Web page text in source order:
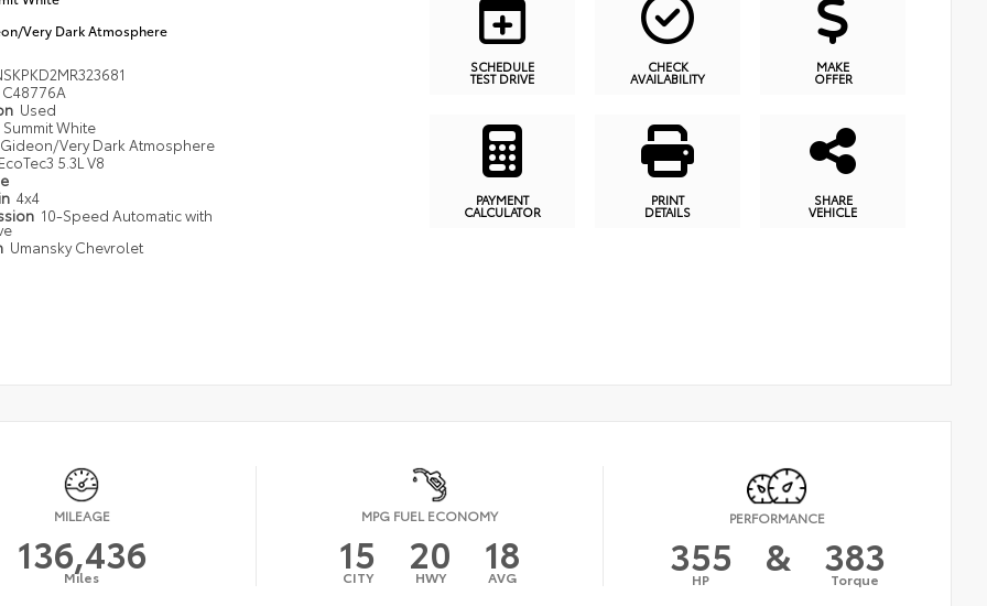
Very Dark Atmosphere
C48776A
Used
Summit White
Gideon/Very Dark Atmosphere
EcoTec3 5.3L V8
4x4
10-Speed Automatic with
Umansky Chevrolet
SCHEDULE
TEST DRIVE
CHECK
AVAILABILITY
MAKE
OFFER
PAYMENT
CALCULATOR
PRINT
DETAILS
SHARE
VEHICLE
MILEAGE
136,436
Miles
MPG FUEL ECONOMY
15
CITY 20
HWY 18
AVG
PERFORMANCE
355
HP & 383
Torque